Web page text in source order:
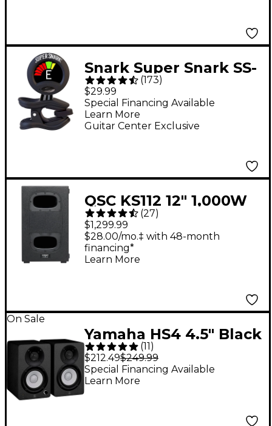
Snark Super Snark SS-
3 Rechargeable Clip-
On Tuner - Black
(173)
$29.99
Guitar Center Exclusive
Special Financing Available
Learn More
QSC KS112 12" 1,000W
Compact Powered
Subwoofer
(27)
$1,299.99
$28.00/mo.‡ with 48-month
financing*
Learn More
On Sale
Yamaha HS4 4.5" Black
Powered Studio
Monitors (Pair)
(11)
$212.49$249.99
Special Financing Available
Learn More